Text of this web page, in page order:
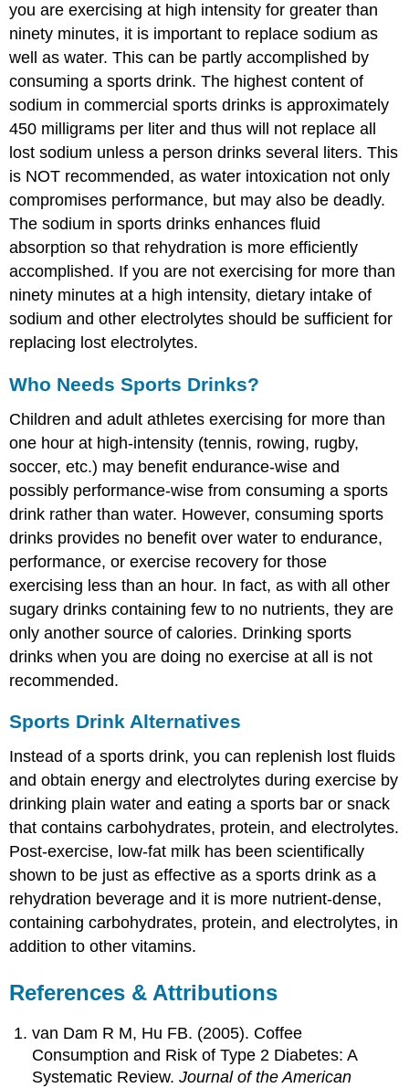
you are exercising at high intensity for greater than
ninety minutes, it is important to replace sodium as
well as water. This can be partly accomplished by
consuming a sports drink. The highest content of
sodium in commercial sports drinks is approximately
450 milligrams per liter and thus will not replace all
lost sodium unless a person drinks several liters. This
is NOT recommended, as water intoxication not only
compromises performance, but may also be deadly.
The sodium in sports drinks enhances fluid
absorption so that rehydration is more efficiently
accomplished. If you are not exercising for more than
ninety minutes at a high intensity, dietary intake of
sodium and other electrolytes should be sufficient for
replacing lost electrolytes.
Who Needs Sports Drinks?
Children and adult athletes exercising for more than
one hour at high-intensity (tennis, rowing, rugby,
soccer, etc.) may benefit endurance-wise and
possibly performance-wise from consuming a sports
drink rather than water. However, consuming sports
drinks provides no benefit over water to endurance,
performance, or exercise recovery for those
exercising less than an hour. In fact, as with all other
sugary drinks containing few to no nutrients, they are
only another source of calories. Drinking sports
drinks when you are doing no exercise at all is not
recommended.
Sports Drink Alternatives
Instead of a sports drink, you can replenish lost fluids
and obtain energy and electrolytes during exercise by
drinking plain water and eating a sports bar or snack
that contains carbohydrates, protein, and electrolytes.
Post-exercise, low-fat milk has been scientifically
shown to be just as effective as a sports drink as a
rehydration beverage and it is more nutrient-dense,
containing carbohydrates, protein, and electrolytes, in
addition to other vitamins.
References & Attributions
van Dam R M, Hu FB. (2005). Coffee
Consumption and Risk of Type 2 Diabetes: A
Systematic Review.Journal of the American